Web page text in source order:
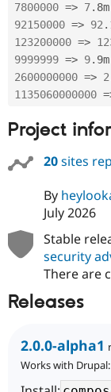
7800000 => 7.
92150000 => 92 .
123200000 =>
9999999 => 9.
2600000000 => 2
1135060000000 =
Project
20sites
By
July 2026
Stable
security
There are
Releases
2.0.0-alpha1
Works with